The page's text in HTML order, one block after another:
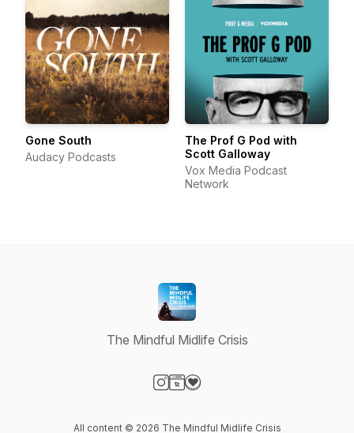
Gone South
Audacy Podcasts
The Prof G Pod with
Scott Galloway
Vox Media Podcast
Network
The Mindful Midlife Crisis
All content © 2026 The Mindful Midlife Crisis